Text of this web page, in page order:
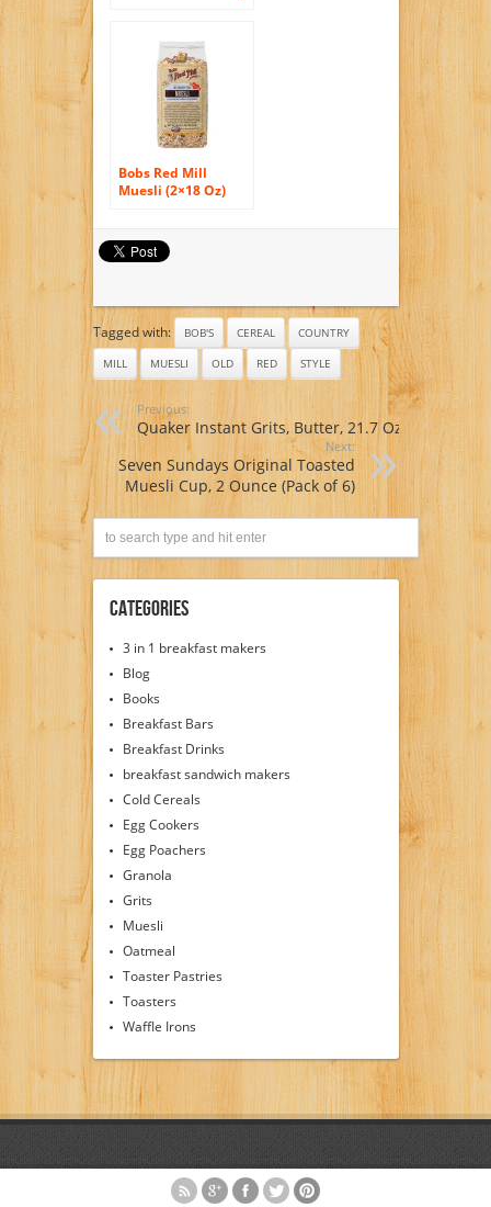
Bobs Red Mill
Muesli (2×18 Oz)
Tagged with: BOB'S CEREAL
COUNTRY
MILL
MUESLI OLD RED STYLE
Previous:
Quaker Instant Grits, Butter, 21.7 Oz
Next:
Seven Sundays Original Toasted
Muesli Cup, 2 Ounce (Pack of 6)
Categories
3 in 1 breakfast makers
Blog
Books
Breakfast Bars
Breakfast Drinks
breakfast sandwich makers
Cold Cereals
Egg Cookers
Egg Poachers
Granola
Grits
Muesli
Oatmeal
Toaster Pastries
Toasters
Waffle Irons